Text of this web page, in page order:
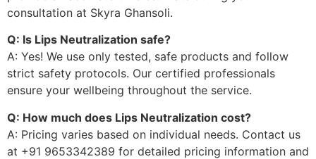
consultation at Skyra Ghansoli.
Q: Is Lips Neutralization safe?
A: Yes! We use only tested, safe products and follow
strict safety protocols. Our certified professionals
ensure your wellbeing throughout the service.
Q: How much does Lips Neutralization cost?
A: Pricing varies based on individual needs. Contact us
at +91 9653342389 for detailed pricing information and